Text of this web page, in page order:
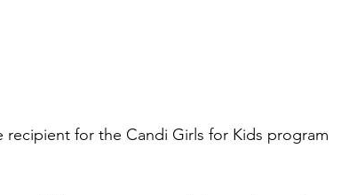
recipient for the Candi Girls for Kids program